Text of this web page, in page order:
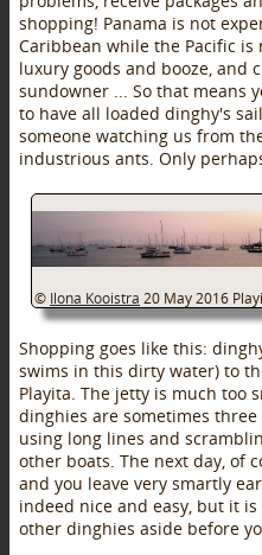
shopping! Panama is not
Caribbean while the Pacific
luxury goods and booze, and
sundowner ... So that means
to have all loaded dinghy's
someone watching us from
industrious ants. Only
© Ilona Kooistra 20 May 2016
Shopping goes like this:
swims in this dirty water) to
Playita. The jetty is much too
dinghies are sometimes
using long lines and
other boats. The next day, of
and you leave very smartly
indeed nice and easy, but it
other dinghies aside before